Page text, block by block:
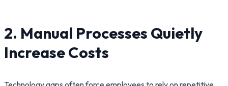
2. Manual Processes Quietly
Increase Costs